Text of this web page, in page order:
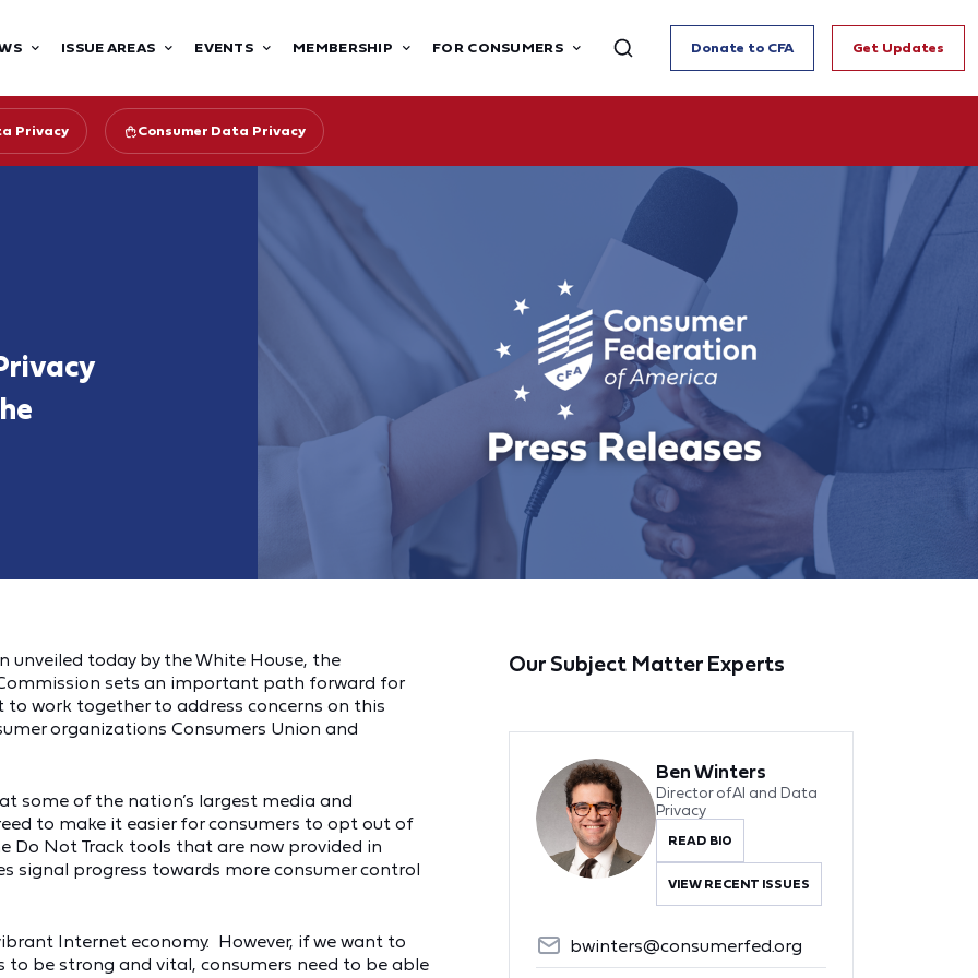
ISSUE AREAS EVENTS MEMBERSHIP FOR CONSUMERS Donate to CFA Get Updates
Privacy Consumer Data Privacy
unveiled today by the White House, the
sets an important path forward for
work together to address concerns on this
organizations Consumers Union and
some of the nation’s largest media and
to make it easier for consumers to opt out of
Not Track tools that are now provided in
signal progress towards more consumer control
Internet economy. However, if we want to
be strong and vital, consumers need to be able
Our Subject Matter Experts
Ben Winters
Director of AI and Data
Privacy
READ BIO
VIEW RECENT ISSUES
bwinters@consumerfed.org